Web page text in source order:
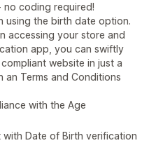
coding required!
using the birth date option.
accessing your store and
app, you can swiftly
website in just a
Terms and Conditions
with the Age
with Date of Birth verification